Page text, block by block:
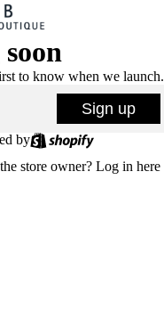
to know when we launch.
Sign up
by
store owner? Log in here